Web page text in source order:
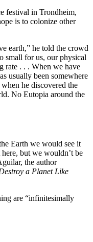
festival in Trondheim,
is to colonize other
earth,” he told the crowd
small for us, our physical
rate . . . When we have
usually been somewhere
he discovered the
No Eutopia around the
Earth we would see it
but we wouldn’t be
the author
a Planet Like
are “infinitesimally